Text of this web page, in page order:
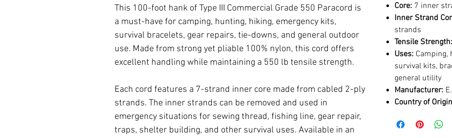
This 100-foot hank of Type III Commercial Grade 550 Paracord is
a must-have for camping, hunting, hiking, emergency kits,
survival bracelets, gear repairs, tie-downs, and general outdoor
use. Made from strong yet pliable 100% nylon, this cord offers
excellent handling while maintaining a 550 lb tensile strength.
Each cord features a 7-strand inner core made from cabled 2-ply
strands. The inner strands can be removed and used in
emergency situations for sewing thread, fishing line, gear repair,
traps, shelter building, and other survival uses. Available in an
Core: 7 inner
Inner Strand
strands
Tensile Strength:
Uses: Camping,
survival kits,
general utility
Manufacturer:
Country of